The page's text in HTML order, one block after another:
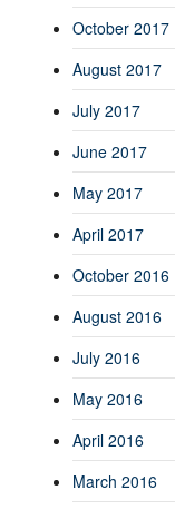
October 2017
August 2017
July 2017
June 2017
May 2017
April 2017
October 2016
August 2016
July 2016
May 2016
April 2016
March 2016